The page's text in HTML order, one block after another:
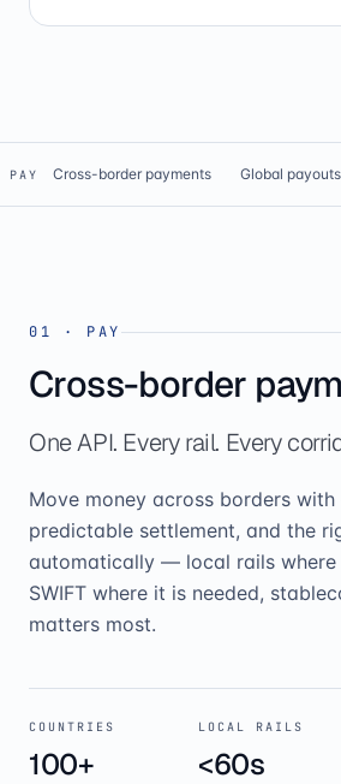
PAY Cross-border payments Global payouts
01 · PAY
Cross-border
One API. Every rail. Every
Move money across borders with
predictable settlement, and the
automatically — local rails where
SWIFT where it is needed,
matters most.
COUNTRIES
100+
LOCAL RAILS
<60s